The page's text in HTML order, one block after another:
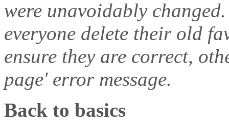
were unavoidably
everyone delete their old
ensure they are correct,
page' error message.
Back to basics